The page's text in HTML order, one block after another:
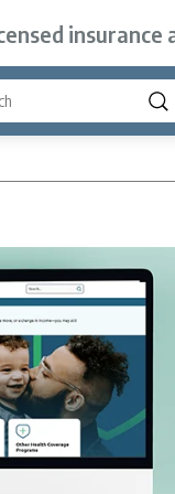
insurance